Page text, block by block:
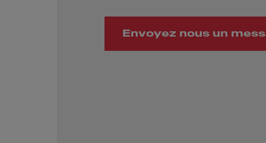
Envoyez nous un